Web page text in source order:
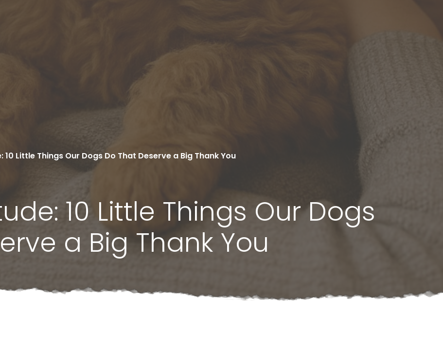
Little Things Our Dogs Do That Deserve a Big Thank You
10 Little Things Our Dogs
a Big Thank You